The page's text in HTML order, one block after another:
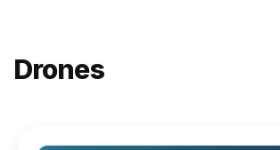
Drones